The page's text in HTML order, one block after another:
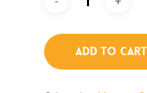
Add To Cart